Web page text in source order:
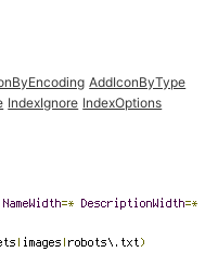
AddIconByType
IndexIgnore IndexOptions